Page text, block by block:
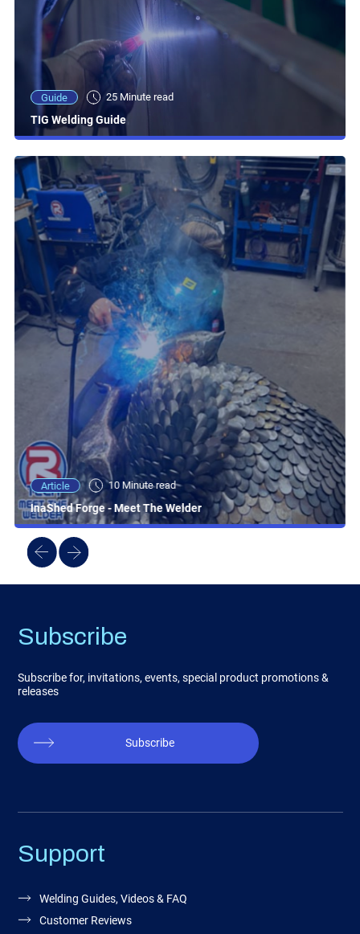
Guide 25 Minute read
TIG Welding Guide
Article 10 Minute read
InaShed Forge - Meet The Welder
Subscribe
Subscribe for, invitations, events, special product promotions &
releases
Subscribe
Support
Welding Guides, Videos & FAQ
Customer Reviews